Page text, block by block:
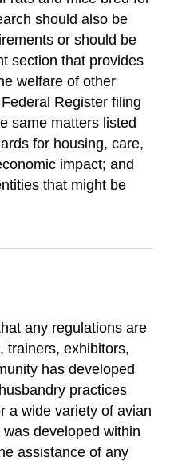
should also be
or should be
section that provides
welfare of other
Register filing
same matters listed
for housing, care,
impact; and
that might be
any regulations are
trainers, exhibitors,
has developed
practices
a wide variety of avian
developed within
assistance of any